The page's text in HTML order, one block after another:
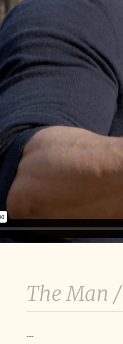
The Man /
---